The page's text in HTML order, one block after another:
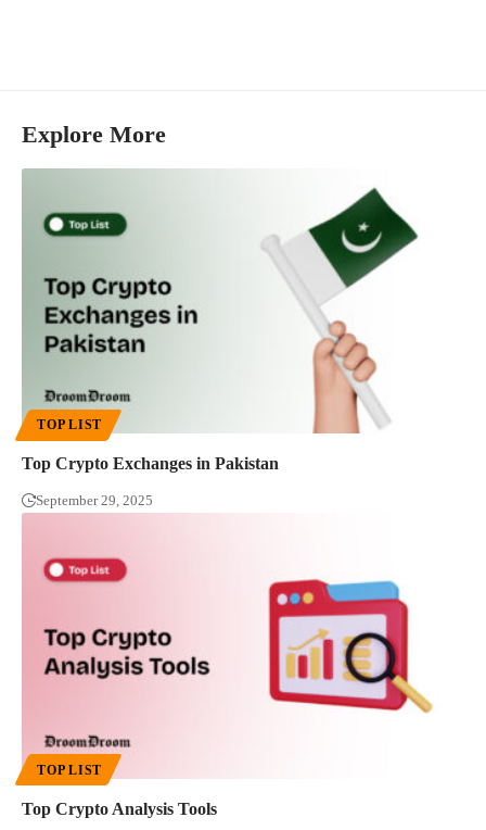
Explore More
TOP LIST
Top Crypto Exchanges in Pakistan
September 29, 2025
TOP LIST
Top Crypto Analysis Tools